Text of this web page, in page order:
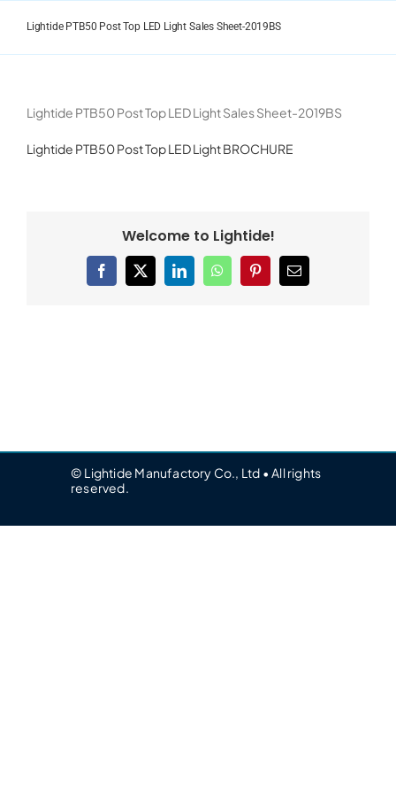
Lightide PTB50 Post Top LED Light Sales Sheet-2019BS
Lightide PTB50 Post Top LED Light Sales Sheet-2019BS
Lightide PTB50 Post Top LED Light BROCHURE
Welcome to Lightide!
Facebook
X LinkedInWhatsAppPinterestEmail
© Lightide Manufactory Co., Ltd • All rights
reserved.